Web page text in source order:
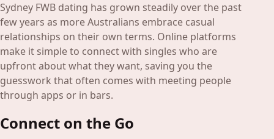
Sydney FWB dating has grown steadily over the past
few years as more Australians embrace casual
relationships on their own terms. Online platforms
make it simple to connect with singles who are
upfront about what they want, saving you the
guesswork that often comes with meeting people
through apps or in bars.
Connect on the Go